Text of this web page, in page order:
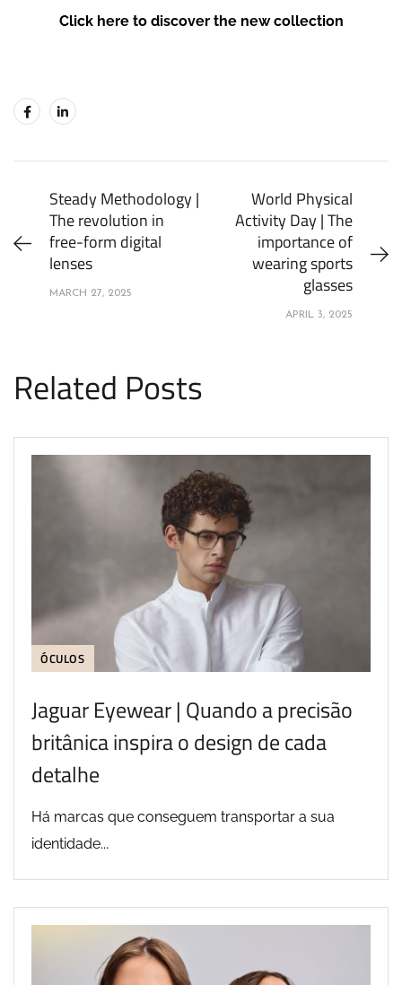
Click here to discover the new collection
Steady Methodology |
The revolution in
free-form digital
lenses
MARCH 27, 2025
World Physical
Activity Day | The
importance of
wearing sports
glasses
APRIL 3, 2025
Related Posts
ÓCULOS
Jaguar Eyewear | Quando a precisão
britânica inspira o design de cada
detalhe
Há marcas que conseguem transportar a sua
identidade...